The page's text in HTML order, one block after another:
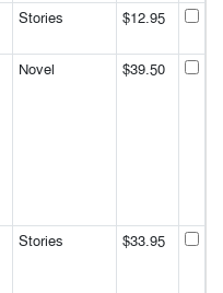
Stories $12.95
Novel $39.50
Stories $33.95